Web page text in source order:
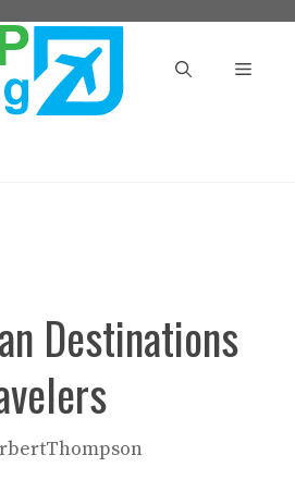
Menu
Destinations